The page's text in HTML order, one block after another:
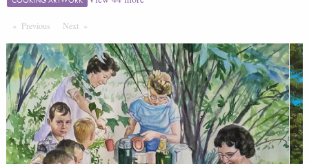
Previous PageNext Page